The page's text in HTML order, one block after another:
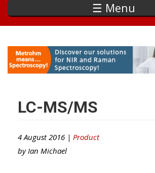
☰ Menu
LC-MS/MS
4 August 2016 | Product
by Ian Michael